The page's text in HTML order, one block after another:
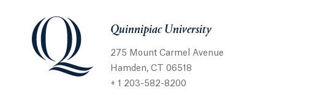
Quinnipiac University
275 Mount Carmel Avenue
Hamden, CT 06518
+ 1 203-582-8200